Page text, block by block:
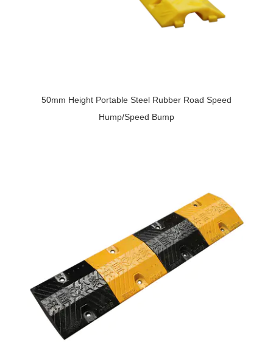
50mm Height Portable Steel Rubber Road Speed
Hump/Speed Bump